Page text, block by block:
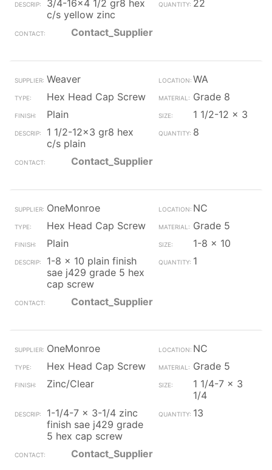
3/4-16x4 1/2 gr8 hex
c/s yellow zinc
22
Contact_Supplier
Weaver
WA
Hex Head Cap Screw
Grade 8
Plain
1 1/2-12 x 3
1 1/2-12x3 gr8 hex
c/s plain
8
Contact_Supplier
OneMonroe
NC
Hex Head Cap Screw
Grade 5
Plain
1-8 x 10
1-8 x 10 plain finish
sae j429 grade 5 hex
cap screw
1
Contact_Supplier
OneMonroe
NC
Hex Head Cap Screw
Grade 5
Zinc/Clear
1 1/4-7 x 3
1/4
1-1/4-7 x 3-1/4 zinc
finish sae j429 grade
5 hex cap screw
13
Contact_Supplier